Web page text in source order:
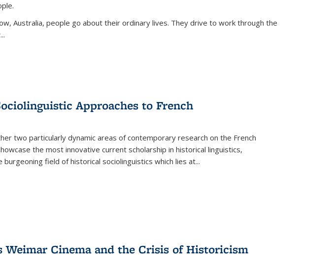
Australia, people go about their ordinary lives. They drive to work through the
...
Approaches to French
two particularly dynamic areas of contemporary research on the French
the most innovative current scholarship in historical linguistics,
burgeoning field of historical sociolinguistics which lies at...
Cinema and the Crisis of Historicism